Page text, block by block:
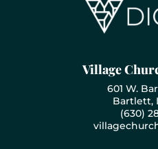
Village
601 W.
Bartlett,
(630)